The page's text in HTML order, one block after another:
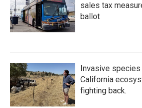
sales tax
ballot
Invasive
California
fighting back.